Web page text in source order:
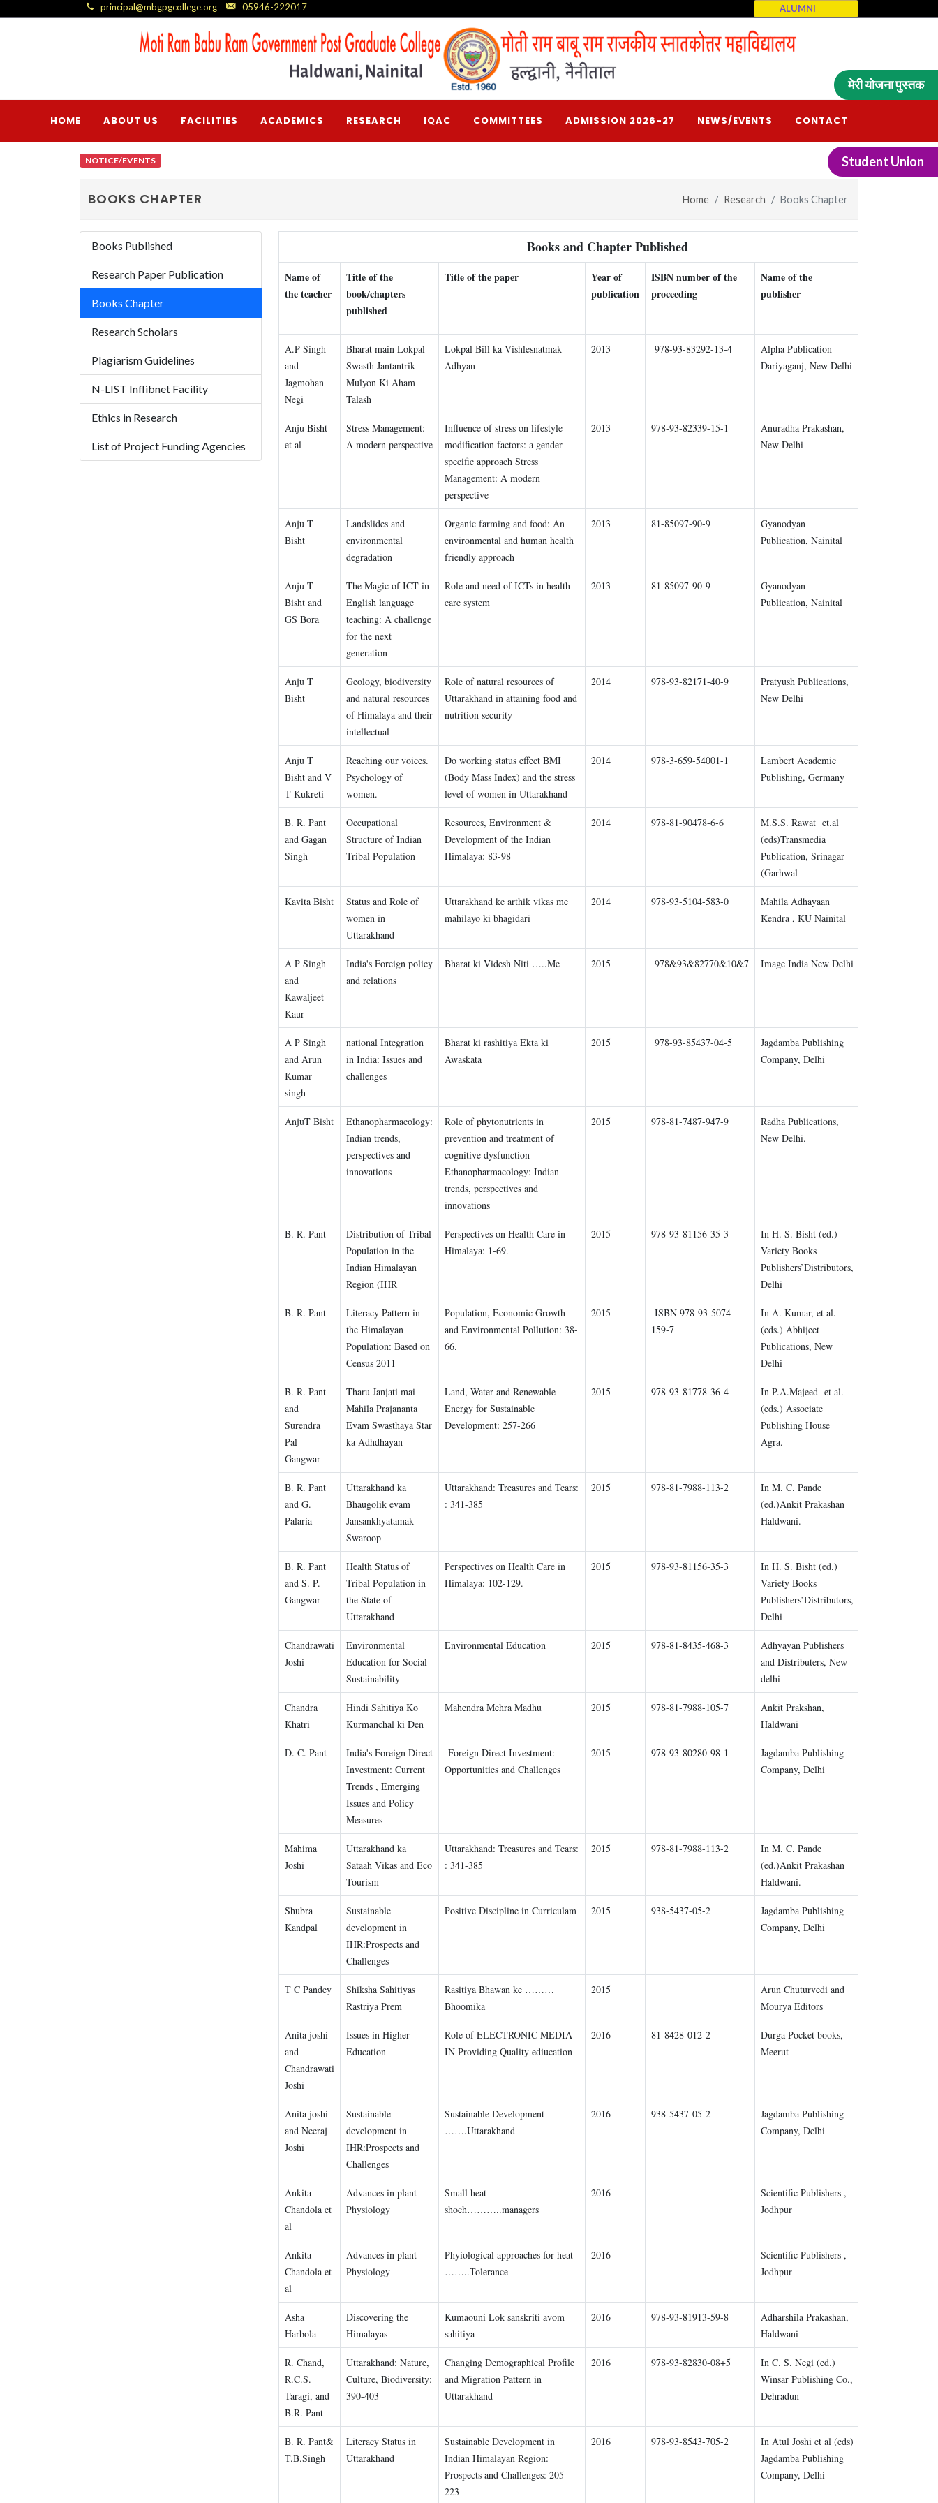
principal@mbgpgcollege.org 05946-222017
मेरी योजना पुस्तक
ALUMNI
Student Union
HOME ABOUT US FACILITIES ACADEMICS RESEARCH IQAC COMMITTEES ADMISSION 2026-27 NEWS/EVENTS CONTACT
NOTICE/EVENTS
BOOKS CHAPTER Home Research Books Chapter
Books Published
Research Paper Publication
Books Chapter
Research Scholars
Plagiarism Guidelines
N-LIST Inflibnet Facility
Ethics in Research
List of Project Funding Agencies
Books and Chapter Published
Name of
the teacher
Title of the
book/chapters
published
Title of the paper
Year of
publication
ISBN number of the
proceeding
Name of the
publisher
A.P Singh
and
Jagmohan
Negi
Bharat main Lokpal
Swasth Jantantrik
Mulyon Ki Aham
Talash
Lokpal Bill ka Vishlesnatmak
Adhyan
2013 978-93-83292-13-4
Alpha Publication
Dariyaganj, New Delhi
Anju Bisht
et al
Stress Management:
A modern perspective
Influence of stress on lifestyle
modification factors: a gender
specific approach Stress
Management: A modern
perspective
2013 978-93-82339-15-1
Anuradha Prakashan,
New Delhi
Anju T
Bisht
Landslides and
environmental
degradation
Organic farming and food: An
environmental and human health
friendly approach
2013 81-85097-90-9
Gyanodyan
Publication, Nainital
Anju T
Bisht and
GS Bora
The Magic of ICT in
English language
teaching: A challenge
for the next
generation
Role and need of ICTs in health
care system
2013 81-85097-90-9
Gyanodyan
Publication, Nainital
Anju T
Bisht
Geology, biodiversity
and natural resources
of Himalaya and their
intellectual
Role of natural resources of
Uttarakhand in attaining food and
nutrition security
2014 978-93-82171-40-9
Pratyush Publications,
New Delhi
Anju T
Bisht and V
T Kukreti
Reaching our voices.
Psychology of
women.
Do working status effect BMI
(Body Mass Index) and the stress
level of women in Uttarakhand
2014 978-3-659-54001-1
Lambert Academic
Publishing, Germany
B. R. Pant
and Gagan
Singh
Occupational
Structure of Indian
Tribal Population
Resources, Environment &
Development of the Indian
Himalaya: 83-98
2014 978-81-90478-6-6
M.S.S. Rawat et.al
(eds)Transmedia
Publication, Srinagar
(Garhwal
Kavita Bisht
Status and Role of
women in
Uttarakhand
Uttarakhand ke arthik vikas me
mahilayo ki bhagidari
2014 978-93-5104-583-0
Mahila Adhayaan
Kendra , KU Nainital
A P Singh
and
Kawaljeet
Kaur
India's Foreign policy
and relations
Bharat ki Videsh Niti …..Me 2015 978&93&82770&10&7 Image India New Delhi
A P Singh
and Arun
Kumar
singh
national Integration
in India: Issues and
challenges
Bharat ki rashitiya Ekta ki
Awaskata
2015 978-93-85437-04-5
Jagdamba Publishing
Company, Delhi
AnjuT Bisht
Ethanopharmacology:
Indian trends,
perspectives and
innovations
Role of phytonutrients in
prevention and treatment of
cognitive dysfunction
Ethanopharmacology: Indian
trends, perspectives and
innovations
2015 978-81-7487-947-9
Radha Publications,
New Delhi.
B. R. Pant
Distribution of Tribal
Population in the
Indian Himalayan
Region (IHR
Perspectives on Health Care in
Himalaya: 1-69.
2015 978-93-81156-35-3
In H. S. Bisht (ed.)
Variety Books
Publishers’Distributors,
Delhi
B. R. Pant
Literacy Pattern in
the Himalayan
Population: Based on
Census 2011
Population, Economic Growth
and Environmental Pollution: 38-
66.
2015
ISBN 978-93-5074-
159-7
In A. Kumar, et al.
(eds.) Abhijeet
Publications, New
Delhi
B. R. Pant
and
Surendra
Pal
Gangwar
Tharu Janjati mai
Mahila Prajananta
Evam Swasthaya Star
ka Adhdhayan
Land, Water and Renewable
Energy for Sustainable
Development: 257-266
2015 978-93-81778-36-4
In P.A.Majeed et al.
(eds.) Associate
Publishing House
Agra.
B. R. Pant
and G.
Palaria
Uttarakhand ka
Bhaugolik evam
Jansankhyatamak
Swaroop
Uttarakhand: Treasures and Tears:
: 341-385
2015 978-81-7988-113-2
In M. C. Pande
(ed.)Ankit Prakashan
Haldwani.
B. R. Pant
and S. P.
Gangwar
Health Status of
Tribal Population in
the State of
Uttarakhand
Perspectives on Health Care in
Himalaya: 102-129.
2015 978-93-81156-35-3
In H. S. Bisht (ed.)
Variety Books
Publishers’Distributors,
Delhi
Chandrawati
Joshi
Environmental
Education for Social
Sustainability
Environmental Education 2015 978-81-8435-468-3
Adhyayan Publishers
and Distributers, New
delhi
Chandra
Khatri
Hindi Sahitiya Ko
Kurmanchal ki Den
Mahendra Mehra Madhu 2015 978-81-7988-105-7
Ankit Prakshan,
Haldwani
D. C. Pant
India's Foreign Direct
Investment: Current
Trends , Emerging
Issues and Policy
Measures
Foreign Direct Investment:
Opportunities and Challenges
2015 978-93-80280-98-1
Jagdamba Publishing
Company, Delhi
Mahima
Joshi
Uttarakhand ka
Sataah Vikas and Eco
Tourism
Uttarakhand: Treasures and Tears:
: 341-385
2015 978-81-7988-113-2
In M. C. Pande
(ed.)Ankit Prakashan
Haldwani.
Shubra
Kandpal
Sustainable
development in
IHR:Prospects and
Challenges
Positive Discipline in Curriculam 2015 938-5437-05-2
Jagdamba Publishing
Company, Delhi
T C Pandey
Shiksha Sahitiyas
Rastriya Prem
Rasitiya Bhawan ke ………
Bhoomika
2015
Arun Chuturvedi and
Mourya Editors
Anita joshi
and
Chandrawati
Joshi
Issues in Higher
Education
Role of ELECTRONIC MEDIA
IN Providing Quality ediucation
2016 81-8428-012-2
Durga Pocket books,
Meerut
Anita joshi
and Neeraj
Joshi
Sustainable
development in
IHR:Prospects and
Challenges
Sustainable Development
…….Uttarakhand
2016 938-5437-05-2
Jagdamba Publishing
Company, Delhi
Ankita
Chandola et
al
Advances in plant
Physiology
Small heat
shoch………..managers
2016
Scientific Publishers ,
Jodhpur
Ankita
Chandola et
al
Advances in plant
Physiology
Phyiological approaches for heat
……..Tolerance
2016
Scientific Publishers ,
Jodhpur
Asha
Harbola
Discovering the
Himalayas
Kumaouni Lok sanskriti avom
sahitiya
2016 978-93-81913-59-8
Adharshila Prakashan,
Haldwani
R. Chand,
R.C.S.
Taragi, and
B.R. Pant
Uttarakhand: Nature,
Culture, Biodiversity:
390-403
Changing Demographical Profile
and Migration Pattern in
Uttarakhand
2016 978-93-82830-08+5
In C. S. Negi (ed.)
Winsar Publishing Co.,
Dehradun
B. R. Pant&
T.B.Singh
Literacy Status in
Uttarakhand
Sustainable Development in
Indian Himalayan Region:
Prospects and Challenges: 205-
223
2016 978-93-8543-705-2
In Atul Joshi et al (eds)
Jagdamba Publishing
Company, Delhi